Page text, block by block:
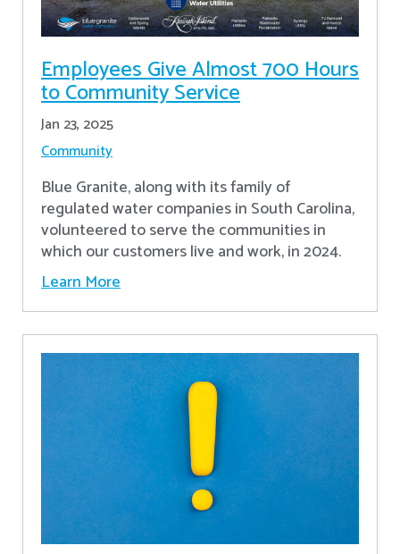
Employees Give Almost 700 Hours
to Community Service
Jan 23, 2025
Community
Blue Granite, along with its family of
regulated water companies in South Carolina,
volunteered to serve the communities in
which our customers live and work, in 2024.
Learn More